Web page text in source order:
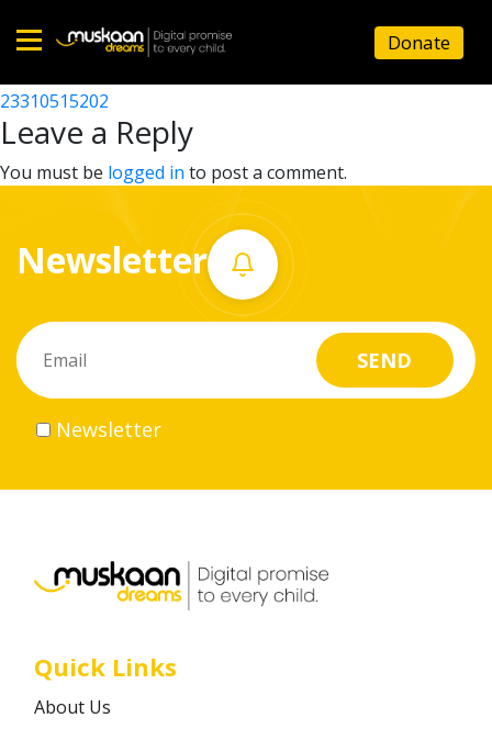
Home
About
What
do
Volunteer
Career
Donate
23310518104
Post
navigation
23310515202
Leave a Reply
You must be logged in to post a comment.
Newsletter
Newsletter
Quick Links
About Us